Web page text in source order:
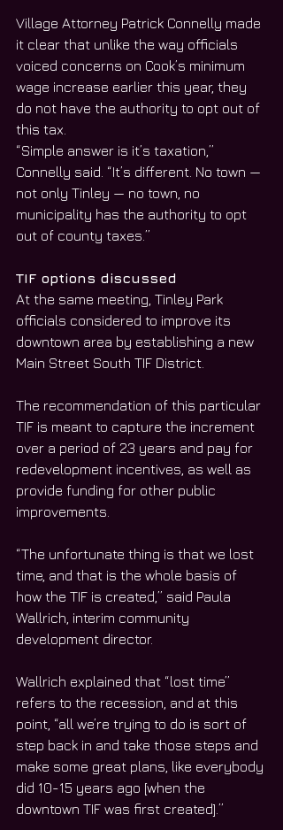
Village Attorney Patrick Connelly made
it clear that unlike the way officials
voiced concerns on Cook’s minimum
wage increase earlier this year, they
do not have the authority to opt out of
this tax.
“Simple answer is it’s taxation,”
Connelly said. “It’s different. No town —
not only Tinley — no town, no
municipality has the authority to opt
out of county taxes.”
TIF options discussed
At the same meeting, Tinley Park
officials considered to improve its
downtown area by establishing a new
Main Street South TIF District.
The recommendation of this particular
TIF is meant to capture the increment
over a period of 23 years and pay for
redevelopment incentives, as well as
provide funding for other public
improvements.
“The unfortunate thing is that we lost
time, and that is the whole basis of
how the TIF is created,” said Paula
Wallrich, interim community
development director.
Wallrich explained that “lost time”
refers to the recession, and at this
point, “all we’re trying to do is sort of
step back in and take those steps and
make some great plans, like everybody
did 10-15 years ago [when the
downtown TIF was first created].”